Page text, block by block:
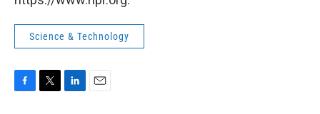
Science & Technology